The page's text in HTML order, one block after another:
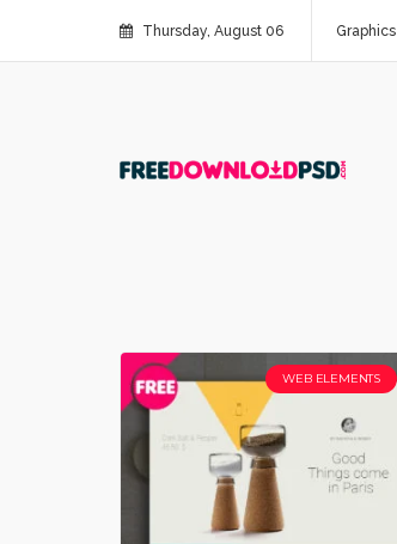
Thursday, August 06 Graphics
WEB ELEMENTS